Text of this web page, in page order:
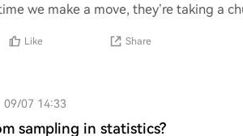
we make a move, they’re taking a
Like Share
09/07 14:33
sampling in statistics?